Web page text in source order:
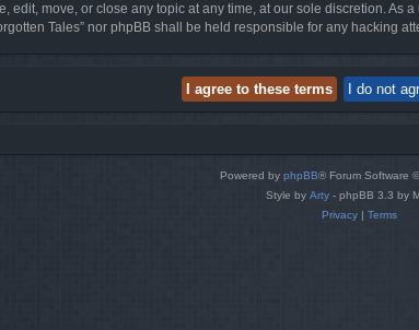
edit, move, or close any topic at any time, at our sole discretion.
Tales” nor phpBB shall be held responsible for any hacking
Powered by phpBB® Forum Software
Style by Arty - phpBB 3.3 by
Privacy| Terms